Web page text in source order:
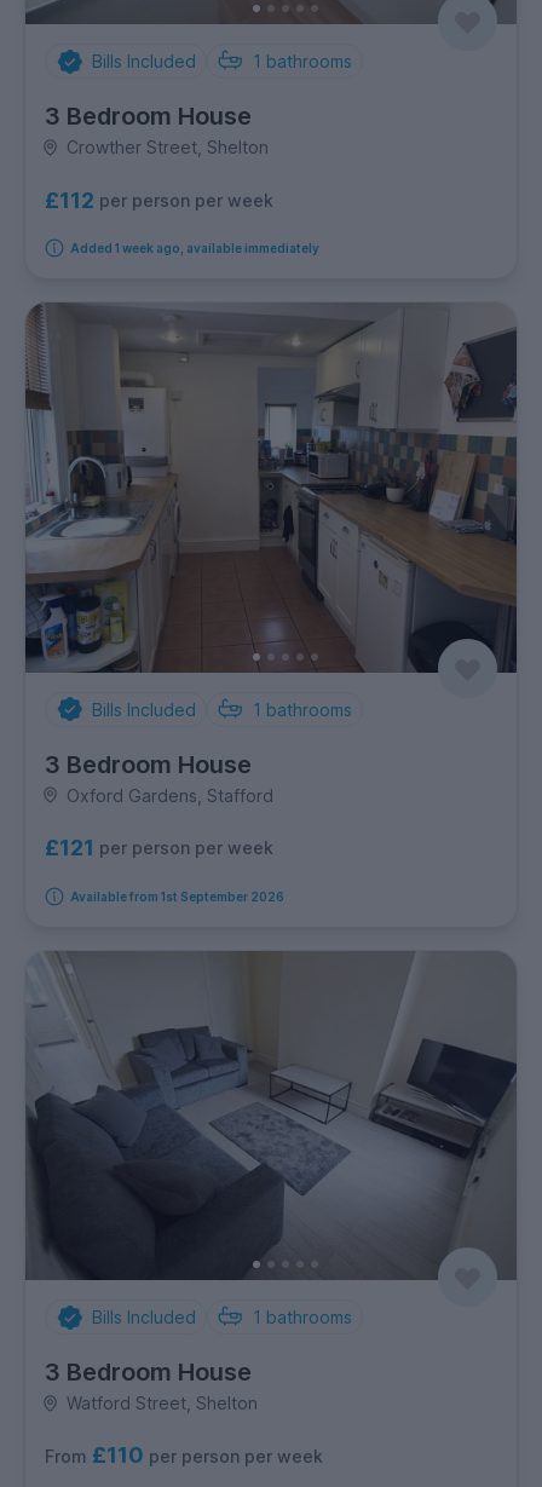
Bills Included 1 bathrooms
3 Bedroom House
Crowther Street, Shelton
£112 per person per week
Added 1 week ago, available immediately
Bills Included 1 bathrooms
3 Bedroom House
Oxford Gardens, Stafford
£121 per person per week
Available from 1st September 2026
Bills Included 1 bathrooms
3 Bedroom House
Watford Street, Shelton
From £110 per person per week